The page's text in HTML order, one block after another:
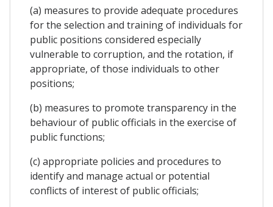
(a) measures to provide adequate procedures
for the selection and training of individuals for
public positions considered especially
vulnerable to corruption, and the rotation, if
appropriate, of those individuals to other
positions;
(b) measures to promote transparency in the
behaviour of public officials in the exercise of
public functions;
(c) appropriate policies and procedures to
identify and manage actual or potential
conflicts of interest of public officials;